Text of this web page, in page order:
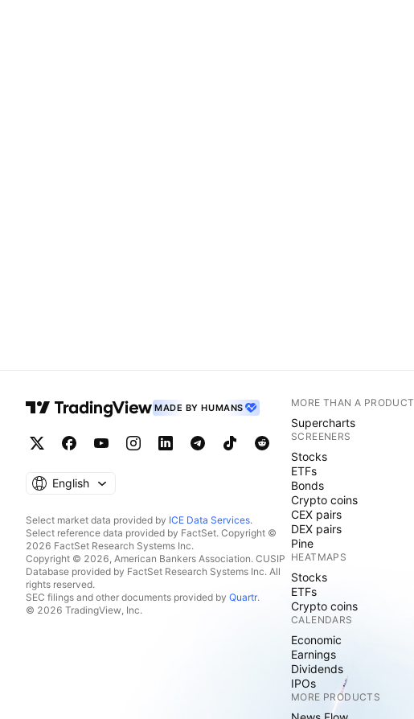
MADE BY HUMANS
English
Select market data provided by ICE Data Services.
Select reference data provided by FactSet. Copyright ©
2026 FactSet Research Systems Inc.
Copyright © 2026, American Bankers Association. CUSIP
Database provided by FactSet Research Systems Inc. All
rights reserved.
SEC filings and other documents provided by Quartr.
© 2026 TradingView, Inc.
MORE THAN A PRODUCT
Supercharts
SCREENERS
Stocks
ETFs
Bonds
Crypto coins
CEX pairs
DEX pairs
Pine
HEATMAPS
Stocks
ETFs
Crypto coins
CALENDARS
Economic
Earnings
Dividends
IPOs
MORE PRODUCTS